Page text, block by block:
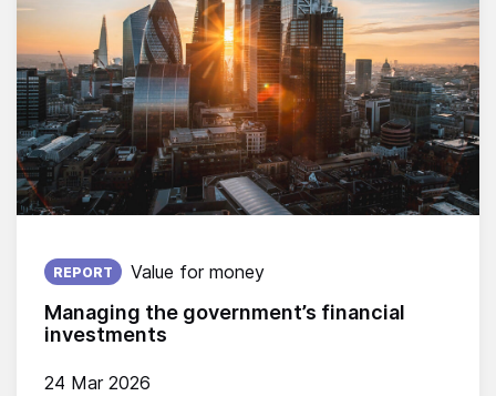
Managing the government’s financial
investments
Published on:
24 Mar 2026
REPORT Value for money